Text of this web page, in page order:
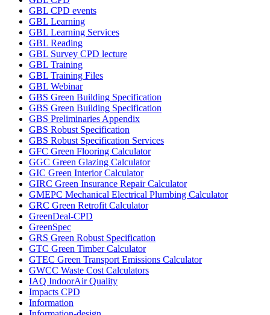
GBL CPD events
GBL Learning
GBL Learning Services
GBL Reading
GBL Survey CPD lecture
GBL Training
GBL Training Files
GBL Webinar
GBS Green Building Specification
GBS Green Building Specification
GBS Preliminaries Appendix
GBS Robust Specification
GBS Robust Specification Services
GFC Green Flooring Calculator
GGC Green Glazing Calculator
GIC Green Interior Calculator
GIRC Green Insurance Repair Calculator
GMEPC Mechanical Electrical Plumbing Calculator
GRC Green Retrofit Calculator
GreenDeal-CPD
GreenSpec
GRS Green Robust Specification
GTC Green Timber Calculator
GTEC Green Transport Emissions Calculator
GWCC Waste Cost Calculators
IAQ IndoorAir Quality
Impacts CPD
Information